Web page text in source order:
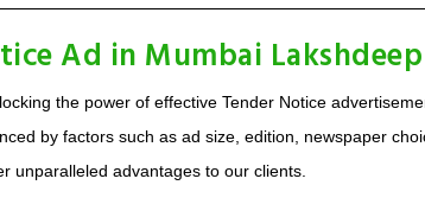
Ad in Mumbai Lakshdeep
the power of effective Tender Notice
by factors such as ad size, edition, newspaper
unparalleled advantages to our clients.